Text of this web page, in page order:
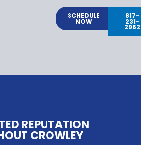
SCHEDULE
NOW
817-
231-
2962
REPUTATION
CROWLEY